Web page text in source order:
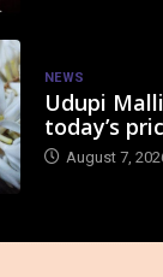
NEWS
Udupi
today’s
August 7,